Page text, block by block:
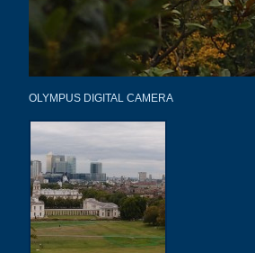
OLYMPUS DIGITAL CAMERA